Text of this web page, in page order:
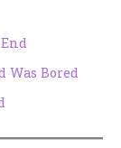
Bored